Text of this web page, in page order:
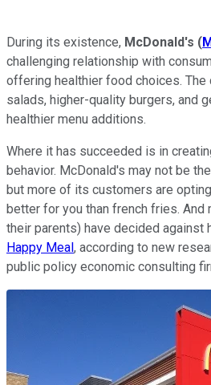
During its existence, McDonald's (
challenging relationship with
offering healthier food choices. The
salads, higher-quality burgers, and
healthier menu additions.
Where it has succeeded is in
behavior. McDonald's may not be
but more of its customers are
better for you than french fries.
their parents) have decided against
Happy Meal, according to new
public policy economic consulting